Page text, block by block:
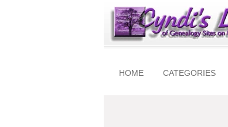
HOME CATEGORIES